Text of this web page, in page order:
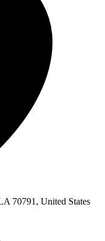
70791, United States